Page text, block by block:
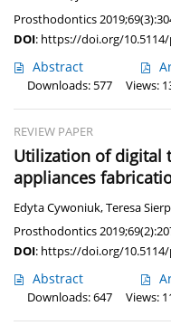
Prosthodontics
DOI: https://doi.org/10.5114/
Abstract
Downloads: 577
Views:
REVIEW PAPER
Utilization of digital
appliances
Edyta Cywoniuk,Teresa
Prosthodontics
DOI: https://doi.org/10.5114/
Abstract
Downloads: 647
Views: